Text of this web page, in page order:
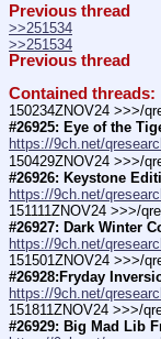
Previous thread
>>251534
>>251534
Previous thread
Contained threads:
150234ZNOV24 >>>/
#26925: Eye of the
https://9ch.net/
150429ZNOV24 >>>/
#26926: Keystone
https://9ch.net/
151111ZNOV24 >>>/
#26927: Dark Winter
https://9ch.net/
151501ZNOV24 >>>/
#26928:Fryday
https://9ch.net/
151811ZNOV24 >>>/
#26929: Big Mad Lib